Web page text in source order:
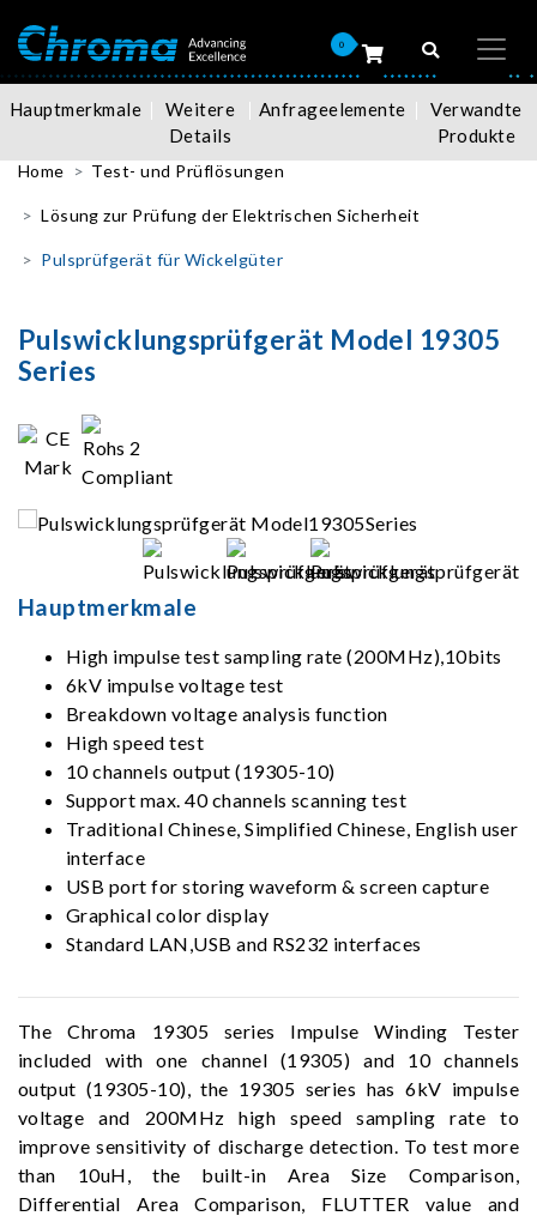
0
Hauptmerkmale
Weitere
Details
Anfrageelemente
Verwandte
Produkte
Home Test- und Prüflösungen
Lösung zur Prüfung der Elektrischen Sicherheit
Pulsprüfgerät für Wickelgüter
Pulswicklungsprüfgerät Model 19305
Series
Hauptmerkmale
High impulse test sampling rate (200MHz),10bits
6kV impulse voltage test
Breakdown voltage analysis function
High speed test
10 channels output (19305-10)
Support max. 40 channels scanning test
Traditional Chinese, Simplified Chinese, English user
interface
USB port for storing waveform & screen capture
Graphical color display
Standard LAN,USB and RS232 interfaces
The Chroma 19305 series Impulse Winding Tester
included with one channel (19305) and 10 channels
output (19305-10), the 19305 series has 6kV impulse
voltage and 200MHz high speed sampling rate to
improve sensitivity of discharge detection. To test more
than 10uH, the built-in Area Size Comparison,
Differential Area Comparison, FLUTTER value and